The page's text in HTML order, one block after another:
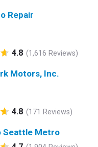
Repair
4.8 (1,616 Reviews)
Motors, Inc.
4.8 (171 Reviews)
Seattle Metro